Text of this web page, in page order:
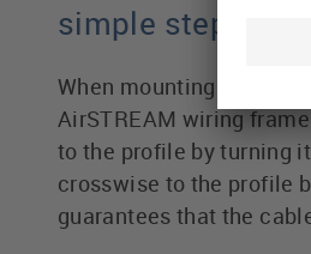
simple steps
When mounting to the
AirSTREAM wiring
to the profile by turning
crosswise to the profile
guarantees that the